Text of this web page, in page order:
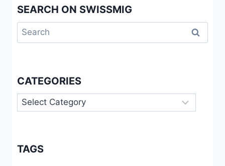
SEARCH ON SWISSMIG
Search
for:
CATEGORIES
Categories
TAGS